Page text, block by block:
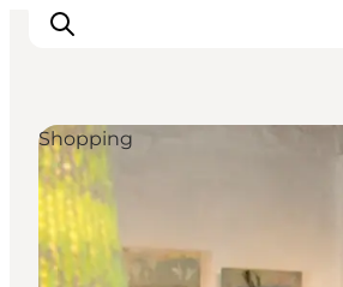
Explore the geopark
Geology
Videos
Shopping